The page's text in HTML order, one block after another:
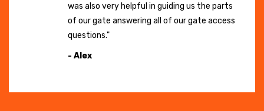
was also very helpful in guiding us the parts
of our gate answering all of our gate access
questions."
- Alex